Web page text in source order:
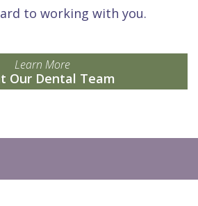
to working with you.
Learn More
Our Dental Team